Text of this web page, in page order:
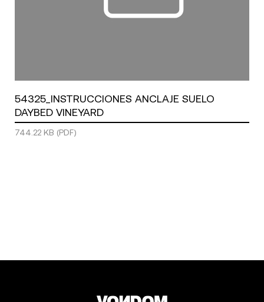
54325_INSTRUCCIONES ANCLAJE SUELO
DAYBED VINEYARD
744.22 KB (PDF)